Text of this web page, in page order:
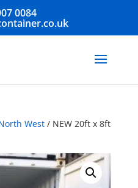
0084
West/ NEW 20ft x 8ft